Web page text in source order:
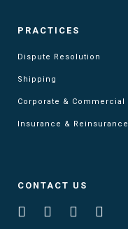
PRACTICES
Dispute Resolution
Shipping
Corporate & Commercial
Insurance & Reinsurance
CONTACT US